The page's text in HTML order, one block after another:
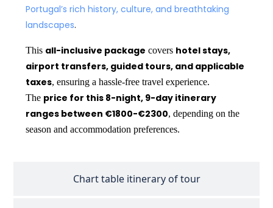
Chart table itinerary of tour
Portugal’s rich history, culture, and breathtaking
landscapes.
This all-inclusive package covers hotel stays,
airport transfers, guided tours, and applicable
taxes, ensuring a hassle-free travel experience.
The price for this 8-night, 9-day itinerary
ranges between €1800-€2300, depending on the
season and accommodation preferences.